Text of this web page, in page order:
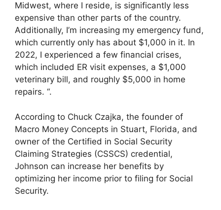
Midwest, where I reside, is significantly less
expensive than other parts of the country.
Additionally, I’m increasing my emergency fund,
which currently only has about $1,000 in it. In
2022, I experienced a few financial crises,
which included ER visit expenses, a $1,000
veterinary bill, and roughly $5,000 in home
repairs. “.
According to Chuck Czajka, the founder of
Macro Money Concepts in Stuart, Florida, and
owner of the Certified in Social Security
Claiming Strategies (CSSCS) credential,
Johnson can increase her benefits by
optimizing her income prior to filing for Social
Security.